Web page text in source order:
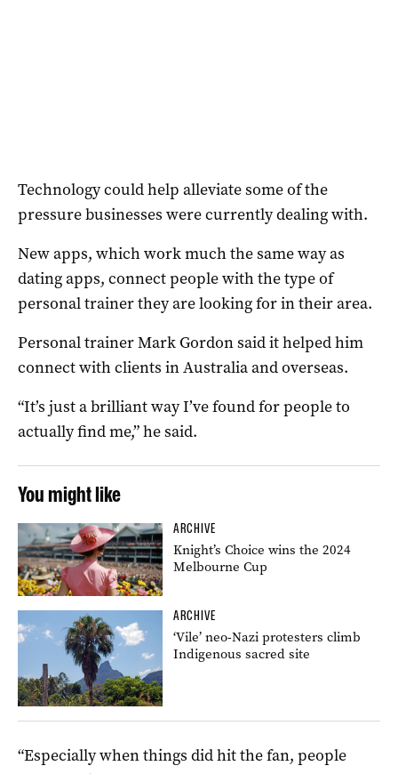
Technology could help alleviate some of the
pressure businesses were currently dealing with.
New apps, which work much the same way as
dating apps, connect people with the type of
personal trainer they are looking for in their area.
Personal trainer Mark Gordon said it helped him
connect with clients in Australia and overseas.
“It’s just a brilliant way I’ve found for people to
actually find me,” he said.
You might like
ARCHIVE
Knight’s Choice wins the 2024
Melbourne Cup
ARCHIVE
‘Vile’ neo-Nazi protesters climb
Indigenous sacred site
“Especially when things did hit the fan, people